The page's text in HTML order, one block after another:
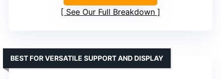
See Our Full Breakdown
BEST FOR VERSATILE SUPPORT AND DISPLAY